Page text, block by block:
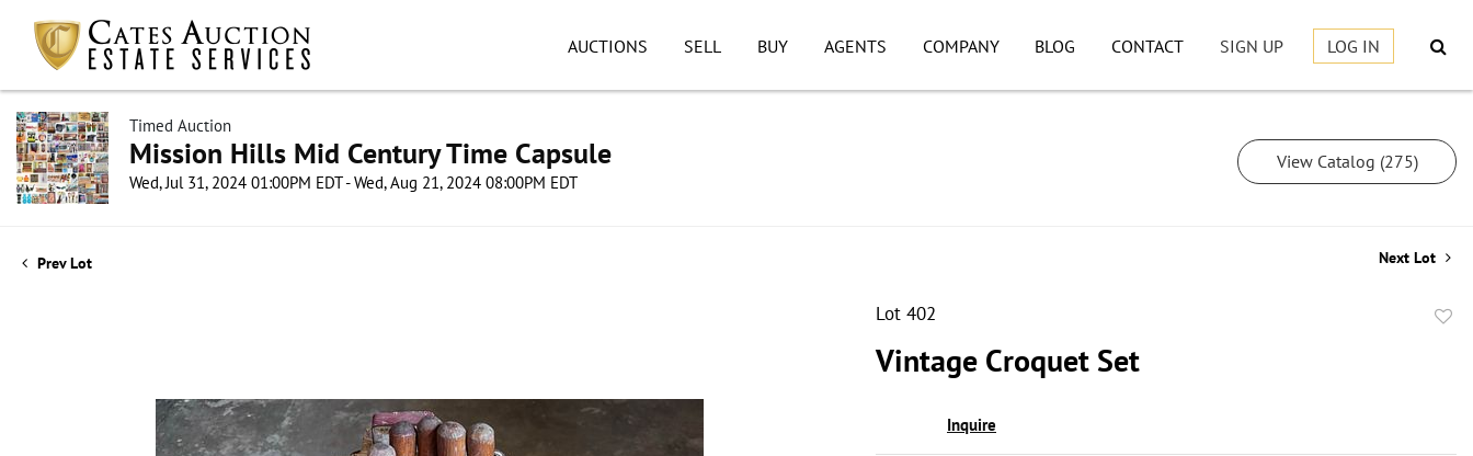
AUCTIONS SELL BUY AGENTS COMPANY BLOG CONTACT SIGN UP LOG IN
Timed Auction
Mission Hills Mid Century Time Capsule
Wed, Jul 31, 2024 01:00PM EDT - Wed, Aug 21, 2024 08:00PM EDT
View Catalog (275)
Prev Lot Next Lot
Lot 402
Vintage Croquet Set
Inquire